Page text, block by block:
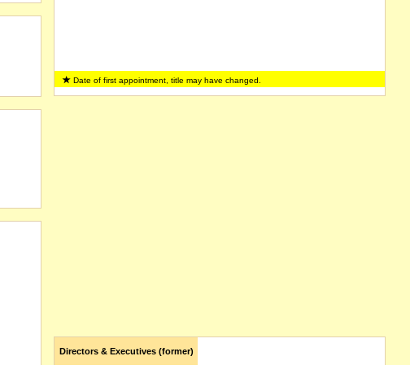
Date of first appointment, title may have changed.
Directors & Executives (former)